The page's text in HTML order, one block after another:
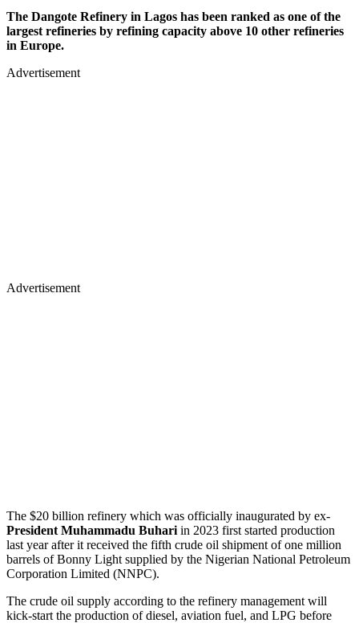
The Dangote Refinery in Lagos has been ranked as one of the
largest refineries by refining capacity above 10 other refineries
in Europe.
Advertisement
Advertisement
The $20 billion refinery which was officially inaugurated by ex-
President Muhammadu Buhari in 2023 first started production
last year after it received the fifth crude oil shipment of one million
barrels of Bonny Light supplied by the Nigerian National Petroleum
Corporation Limited (NNPC).
The crude oil supply according to the refinery management will
kick-start the production of diesel, aviation fuel, and LPG before